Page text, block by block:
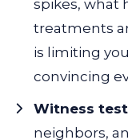
spikes, what
treatments
is limiting
convincing
Witness
neighbors,